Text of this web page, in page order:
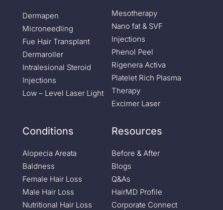
Dermapen
Microneedling
Fue Hair Transplant
Dermaroller
Intralesional Steroid
Injections
Low – Level Laser Light
Mesotherapy
Nano fat & SVF
Injections
Phenol Peel
Rigenera Activa
Platelet Rich Plasma
Therapy
Excimer Laser
Conditions
Alopecia Areata
Baldness
Female Hair Loss
Male Hair Loss
Nutritional Hair Loss
Resources
Before & After
Blogs
Q&As
HairMD Profile
Corporate Connect